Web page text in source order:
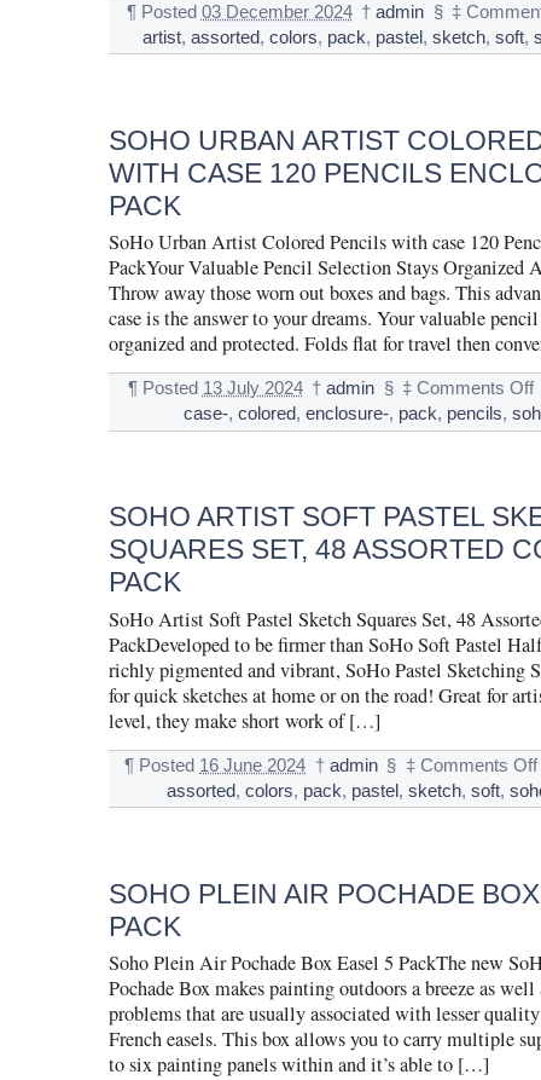
¶ Posted 03 December 2024 † admin § ‡
artist, assorted, colors, pack, pastel , sketch, soft,
SOHO URBAN ARTIST
WITH CASE 120 PENCILS
PACK
SoHo Urban Artist Colored Pencils with case 120
PackYour Valuable Pencil Selection Stays Organized
Throw away those worn out boxes and bags. This
case is the answer to your dreams. Your valuable
organized and protected. Folds flat for travel then
¶ Posted 13 July 2024 † admin § ‡ Comments Off
case-, colored, enclosure-, pack, pencils,
SOHO ARTIST SOFT PASTEL
SQUARES SET, 48 ASSORTED
PACK
SoHo Artist Soft Pastel Sketch Squares Set, 48
PackDeveloped to be firmer than SoHo Soft Pastel
richly pigmented and vibrant, SoHo Pastel Sketching
for quick sketches at home or on the road! Great for
level, they make short work of […]
¶ Posted 16 June 2024 † admin § ‡ Comments Off
assorted, colors, pack, pastel , sketch, soft,
SOHO PLEIN AIR POCHADE
PACK
Soho Plein Air Pochade Box Easel 5 PackThe new
Pochade Box makes painting outdoors a breeze as
problems that are usually associated with lesser quality
French easels. This box allows you to carry multiple
to six painting panels within and it’s able to […]